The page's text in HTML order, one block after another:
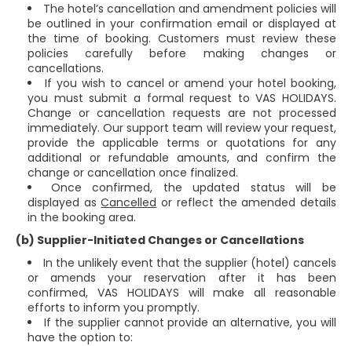
The hotel’s cancellation and amendment policies will
be outlined in your confirmation email or displayed at
the time of booking. Customers must review these
policies carefully before making changes or
cancellations.
If you wish to cancel or amend your hotel booking,
you must submit a formal request to VAS HOLIDAYS.
Change or cancellation requests are not processed
immediately. Our support team will review your request,
provide the applicable terms or quotations for any
additional or refundable amounts, and confirm the
change or cancellation once finalized.
Once confirmed, the updated status will be
displayed asCancelled or reflect the amended details
in the booking area.
(b) Supplier-Initiated Changes or Cancellations
In the unlikely event that the supplier (hotel) cancels
or amends your reservation after it has been
confirmed, VAS HOLIDAYS will make all reasonable
efforts to inform you promptly.
If the supplier cannot provide an alternative, you will
have the option to: